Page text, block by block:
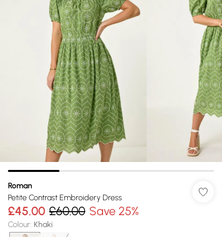
Roman
Petite Contrast Embroidery Dress
£45.00 £60.00 Save 25%
Colour: Khaki